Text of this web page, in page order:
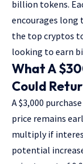
billion tokens.
encourages
the top cryptos
looking to earn
What A
Could
A $3,000
price remains
multiply if
potential